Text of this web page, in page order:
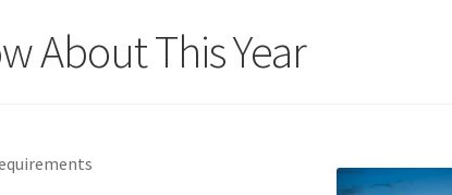
About This Year